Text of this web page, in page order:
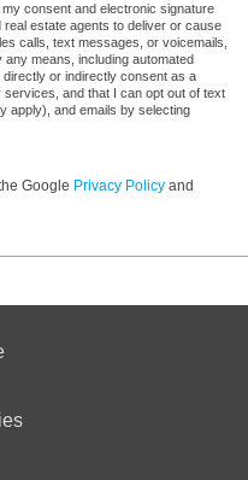
consent and electronic signature
real estate agents to deliver or cause
calls, text messages, or voicemails,
means, including automated
or indirectly consent as a
and that I can opt out of text
apply), and emails by selecting
Google Privacy Policy and